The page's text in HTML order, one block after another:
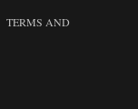
TERMS AND